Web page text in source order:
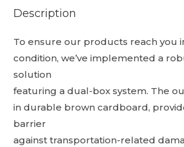
Description
To ensure our products reach you
condition, we’ve implemented a
solution
featuring a dual-box system. The
in durable brown cardboard,
barrier
against transportation-related